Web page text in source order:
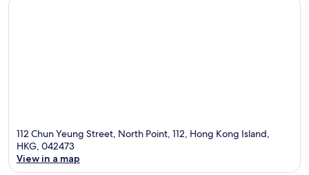
112 Chun Yeung Street, North Point, 112, Hong Kong Island,
HKG, 042473
View in a map